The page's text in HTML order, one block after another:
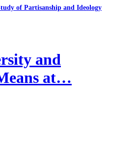
of Partisanship and Ideology
and
at…